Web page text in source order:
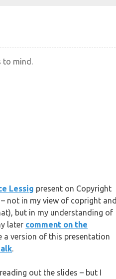
mind.
Lessig present on Copyright
not in my view of copright and
but in my understanding of
later comment on the
a version of this presentation
out the slides – but I